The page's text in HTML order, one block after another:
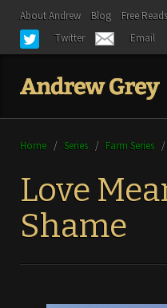
About Andrew Blog Free Reads
Twitter
Email
Home / Series / Farm Series /
Love
Shame